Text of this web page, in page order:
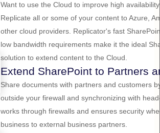
Want to use the Cloud to improve high
Replicate all or some of your content to Azure,
other cloud providers. Replicator's fast
low bandwidth requirements make it the ideal
solution to extend content to the Cloud.
Extend SharePoint to Partners
Share documents with partners and customers
outside your firewall and synchronizing with
works through firewalls and ensures security
business to external business partners.